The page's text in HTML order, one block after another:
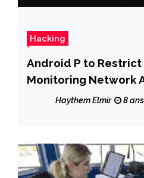
Hacking
Android P to Restrict
Monitoring Network
Haythem Elmir 8